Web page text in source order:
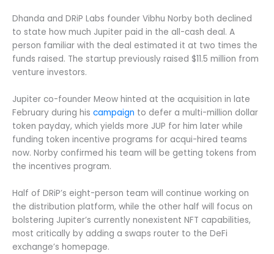
Dhanda and DRiP Labs founder Vibhu Norby both declined
to state how much Jupiter paid in the all-cash deal. A
person familiar with the deal estimated it at two times the
funds raised. The startup previously raised $11.5 million from
venture investors.
Jupiter co-founder Meow hinted at the acquisition in late
February during his campaign to defer a multi-million dollar
token payday, which yields more JUP for him later while
funding token incentive programs for acqui-hired teams
now. Norby confirmed his team will be getting tokens from
the incentives program.
Half of DRiP’s eight-person team will continue working on
the distribution platform, while the other half will focus on
bolstering Jupiter’s currently nonexistent NFT capabilities,
most critically by adding a swaps router to the DeFi
exchange’s homepage.